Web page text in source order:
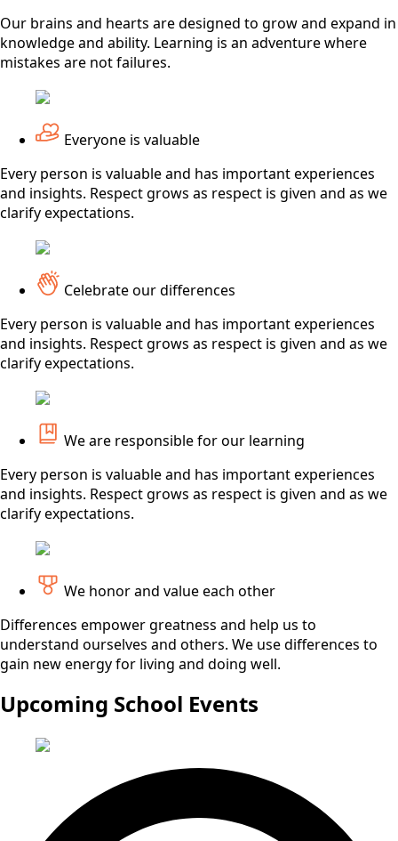
Our brains and hearts are designed to grow and expand in
knowledge and ability. Learning is an adventure where
mistakes are not failures.
Everyone is valuable
Every person is valuable and has important experiences
and insights. Respect grows as respect is given and as we
clarify expectations.
Celebrate our differences
Every person is valuable and has important experiences
and insights. Respect grows as respect is given and as we
clarify expectations.
We are responsible for our learning
Every person is valuable and has important experiences
and insights. Respect grows as respect is given and as we
clarify expectations.
We honor and value each other
Differences empower greatness and help us to
understand ourselves and others. We use differences to
gain new energy for living and doing well.
Upcoming School Events